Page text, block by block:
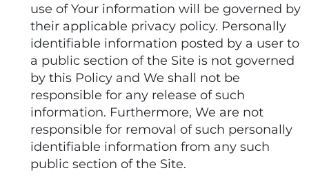
use of Your information will be governed by
their applicable privacy policy. Personally
identifiable information posted by a user to
a public section of the Site is not governed
by this Policy and We shall not be
responsible for any release of such
information. Furthermore, We are not
responsible for removal of such personally
identifiable information from any such
public section of the Site.